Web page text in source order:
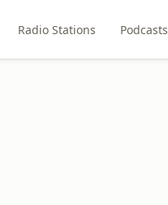
Radio Stations Podcasts